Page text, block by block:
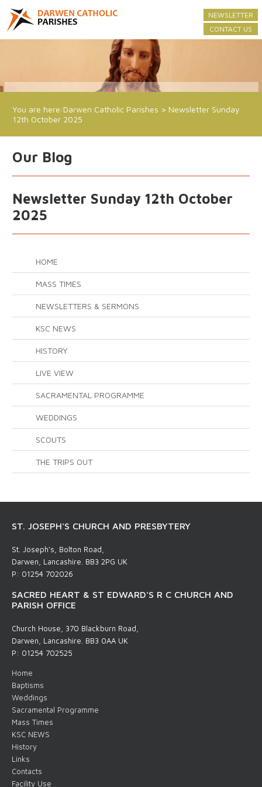
NEWSLETTER
CONTACT US
You are here:Darwen Catholic Parishes > Newsletter Sunday
12th October 2025
Our Blog
Newsletter Sunday 12th October
2025
HOME
MASS TIMES
NEWSLETTERS & SERMONS
KSC NEWS
HISTORY
LIVE VIEW
SACRAMENTAL PROGRAMME
WEDDINGS
SCOUTS
THE TRIPS OUT
ST. JOSEPH'S CHURCH AND PRESBYTERY
St. Joseph's, Bolton Road,
Darwen, Lancashire. BB3 2PG UK
P: 01254 702026
SACRED HEART & ST EDWARD'S R C CHURCH AND
PARISH OFFICE
Church House, 370 Blackburn Road,
Darwen, Lancashire. BB3 0AA UK
P: 01254 702525
Home
Baptisms
Weddings
Sacramental Programme
Mass Times
KSC NEWS
History
Links
Contacts
Facility Use